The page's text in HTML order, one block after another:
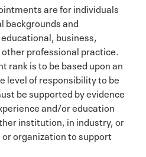
are for individuals
backgrounds and
business,
professional practice.
rank is to be based upon an
level of responsibility to be
be supported by evidence
and/or education
institution, in industry, or
organization to support